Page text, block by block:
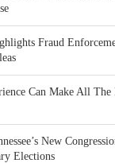
Fraud
Can Make All
New
Elections